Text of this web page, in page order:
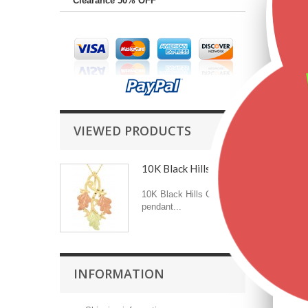
VIEWED PRODUCTS
10K Black Hills Gold...
10K Black Hills Gold
pendant...
INFORMATION